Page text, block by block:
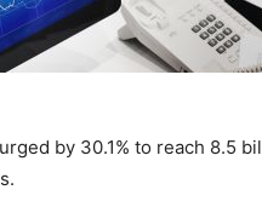
by 30.1% to reach 8.5